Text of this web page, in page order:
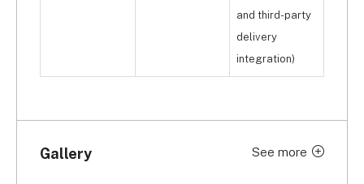
and third-party
delivery
integration)
Gallery See more